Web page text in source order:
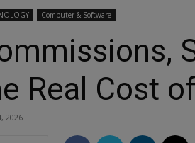
Computer & Software
Real Cost
2026